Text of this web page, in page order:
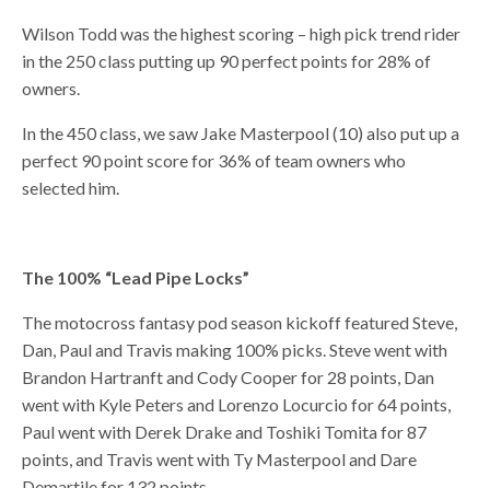
Wilson Todd was the highest scoring – high pick trend rider
in the 250 class putting up 90 perfect points for 28% of
owners.
In the 450 class, we saw Jake Masterpool (10) also put up a
perfect 90 point score for 36% of team owners who
selected him.
The 100% “Lead Pipe Locks”
The motocross fantasy pod season kickoff featured Steve,
Dan, Paul and Travis making 100% picks. Steve went with
Brandon Hartranft and Cody Cooper for 28 points, Dan
went with Kyle Peters and Lorenzo Locurcio for 64 points,
Paul went with Derek Drake and Toshiki Tomita for 87
points, and Travis went with Ty Masterpool and Dare